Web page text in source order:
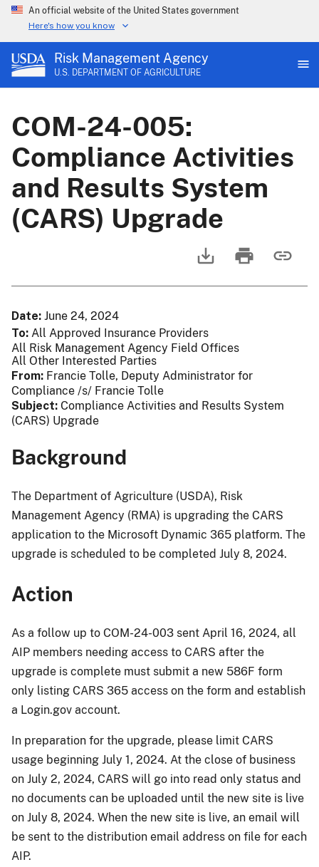
An official website of the United States government
Here's how you know
Risk Management Agency
U.S. DEPARTMENT OF AGRICULTURE
COM-24-005:
Compliance Activities
and Results System
(CARS) Upgrade
Date June 24, 2024
To All Approved Insurance Providers
All Risk Management Agency Field Offices
All Other Interested Parties
From Francie Tolle, Deputy Administrator for
Compliance /s/ Francie Tolle
Subject Compliance Activities and Results System
(CARS) Upgrade
Background
The Department of Agriculture (USDA), Risk
Management Agency (RMA) is upgrading the CARS
application to the Microsoft Dynamic 365 platform. The
upgrade is scheduled to be completed July 8, 2024.
Action
As a follow up to COM-24-003 sent April 16, 2024, all
AIP members needing access to CARS after the
upgrade is complete must submit a new 586F form
only listing CARS 365 access on the form and establish
a Login.gov account.
In preparation for the upgrade, please limit CARS
usage beginning July 1, 2024. At the close of business
on July 2, 2024, CARS will go into read only status and
no documents can be uploaded until the new site is live
on July 8, 2024. When the new site is live, an email will
be sent to the distribution email address on file for each
AIP.